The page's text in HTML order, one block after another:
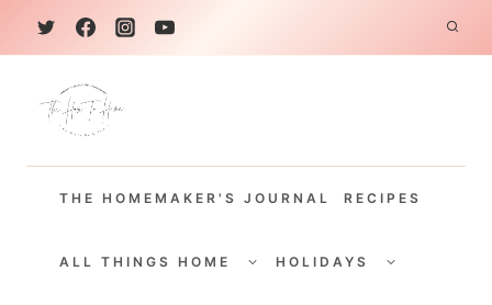
k
THE HOMEMAKER'S JOURNAL RECIPES
ALL THINGS HOME
CHILDHOLIDAYS
CHILD